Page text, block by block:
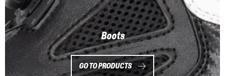
Boots
GO TO PRODUCTS